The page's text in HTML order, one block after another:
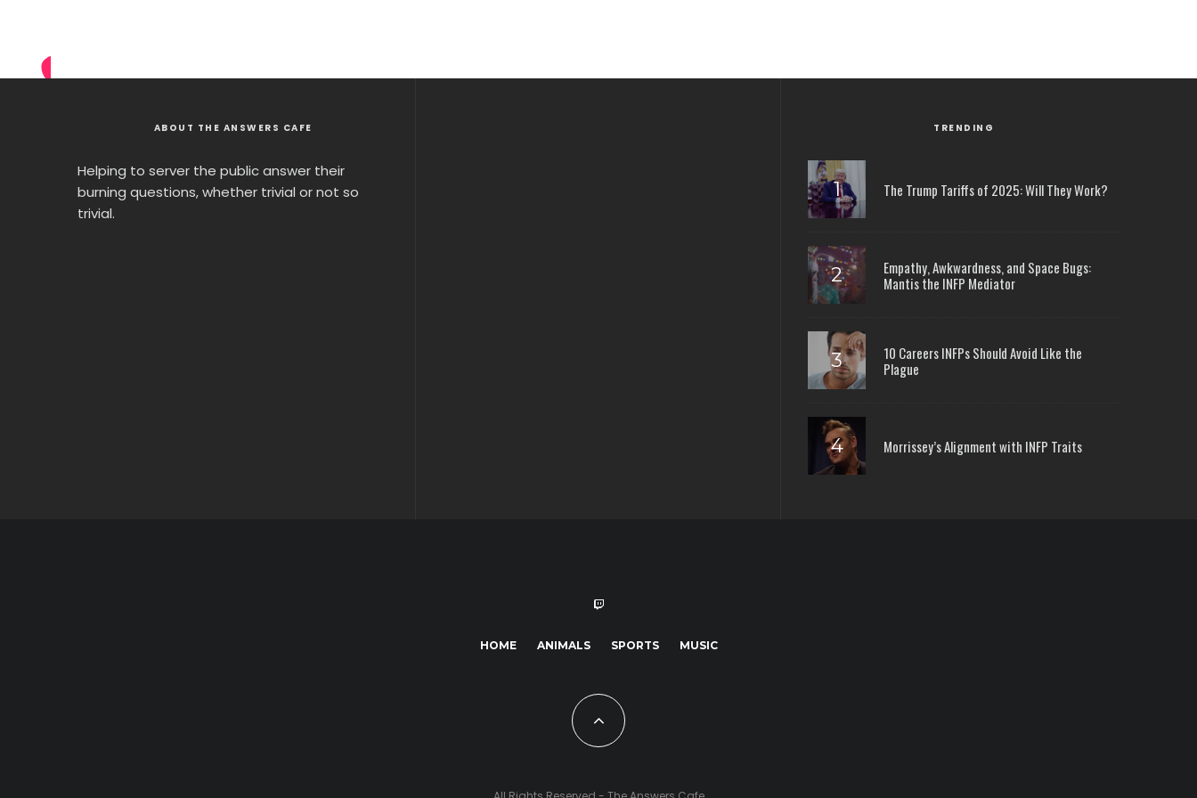
ABOUT THE ANSWERS CAFE
Helping to server the public answer their
burning questions, whether trivial or not so
trivial.
TRENDING
The Trump Tariffs of 2025: Will They Work?
Empathy, Awkwardness, and Space Bugs:
Mantis the INFP Mediator
10 Careers INFPs Should Avoid Like the
Plague
Morrissey’s Alignment with INFP Traits
HOME ANIMALS SPORTS MUSIC